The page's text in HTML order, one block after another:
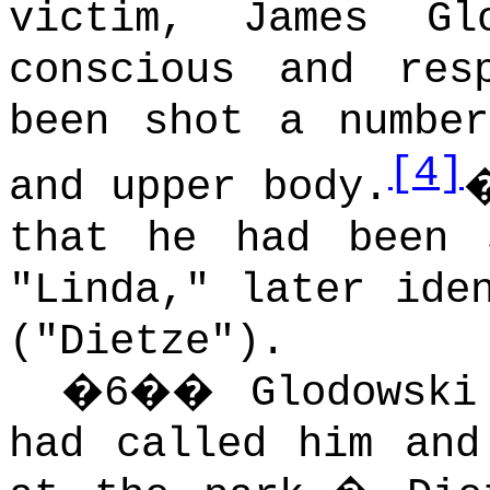
victim, James
conscious and
been shot a
and upper body. [4]
that he had been
"Linda," later
("Dietze").
�6��
had called him